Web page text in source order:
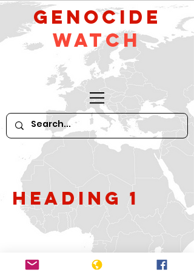
GeNocide
Watch
Heading 1